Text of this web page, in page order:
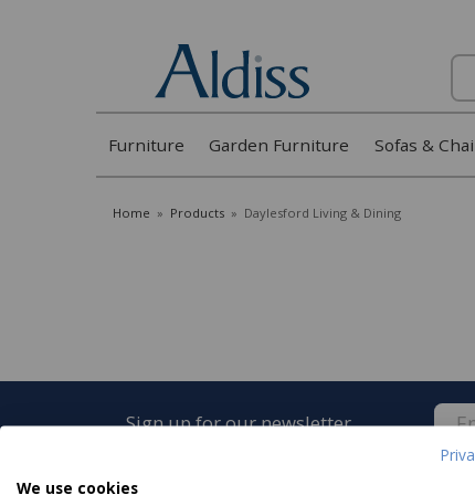
We use cookies
Furniture Garden Furniture Sofas &
Home » Products » Daylesford Living & Dining
Sign up for our newsletter